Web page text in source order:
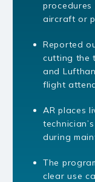
aircraft or
Reported
cutting the
and
flight
AR places
during
The
clear use